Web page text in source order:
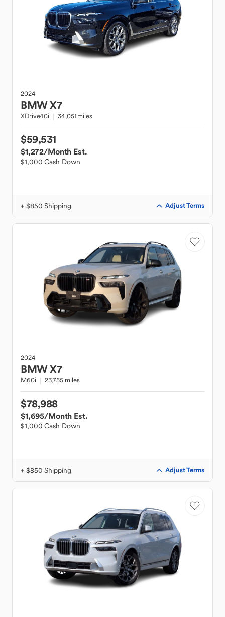
2024
BMWX7
XDrive40i 34,051 miles
$59,531
$1,272/Month Est.
$1,000 Cash Down
+ $850 Shipping Adjust Terms
2024
BMWX7
M60i 23,755 miles
$78,988
$1,695/Month Est.
$1,000 Cash Down
+ $850 Shipping Adjust Terms